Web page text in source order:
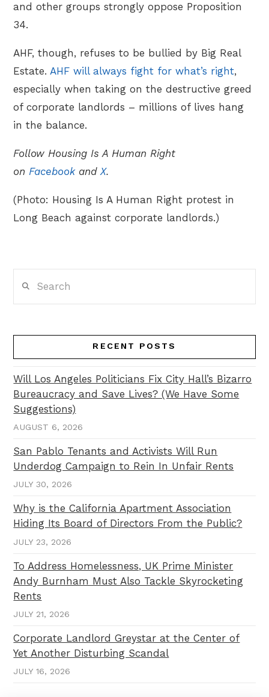
and other groups strongly oppose Proposition
34.
AHF, though, refuses to be bullied by Big Real
Estate.AHF will always fight for what’s right,
especially when taking on the destructive greed
of corporate landlords – millions of lives hang
in the balance.
Follow Housing Is A Human Right
on FacebookandX.
(Photo: Housing Is A Human Right protest in
Long Beach against corporate landlords.)
RECENT POSTS
Will Los Angeles Politicians Fix City Hall’s Bizarro
Bureaucracy and Save Lives? (We Have Some
Suggestions)
AUGUST 6, 2026
San Pablo Tenants and Activists Will Run
Underdog Campaign to Rein In Unfair Rents
JULY 30, 2026
Why is the California Apartment Association
Hiding Its Board of Directors From the Public?
JULY 23, 2026
To Address Homelessness, UK Prime Minister
Andy Burnham Must Also Tackle Skyrocketing
Rents
JULY 21, 2026
Corporate Landlord Greystar at the Center of
Yet Another Disturbing Scandal
JULY 16, 2026